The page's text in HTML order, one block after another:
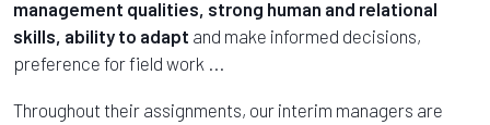
management qualities, strong human and relational
skills, ability to adapt and make informed decisions,
preference for field work ...
Throughout their assignments, our interim managers are